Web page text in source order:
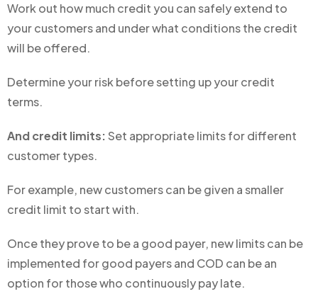
Work out how much credit you can safely extend to
your customers and under what conditions the credit
will be offered.
Determine your risk before setting up your credit
terms.
And credit limits:Set appropriate limits for different
customer types.
For example, new customers can be given a smaller
credit limit to start with.
Once they prove to be a good payer, new limits can be
implemented for good payers and COD can be an
option for those who continuously pay late.